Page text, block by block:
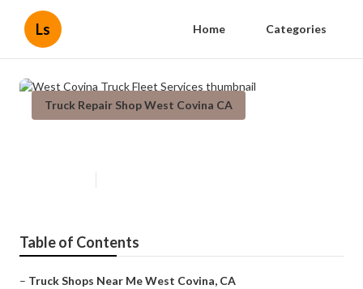
Ls Home Categories
Truck Repair Shop West Covina CA
Table of Contents
– Truck Shops Near Me West Covina, CA